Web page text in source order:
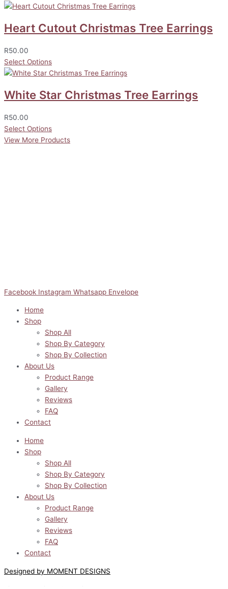
Heart Cutout Christmas Tree Earrings
R50.00
Select Options
White Star Christmas Tree Earrings
R50.00
Select Options
View More Products
Facebook Instagram Whatsapp Envelope
Home
Shop
Shop All
Shop By Category
Shop By Collection
About Us
Product Range
Gallery
Reviews
FAQ
Contact
Home
Shop
Shop All
Shop By Category
Shop By Collection
About Us
Product Range
Gallery
Reviews
FAQ
Contact
Designed by MOMENT DESIGNS